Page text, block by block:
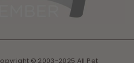
© 2003-2025 All Pet